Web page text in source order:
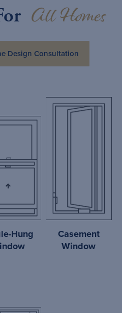
All Homes
Design Consultation
Hung
Casement
Window